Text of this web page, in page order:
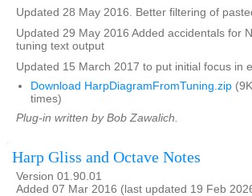
Updated 28 May 2016. Better filtering of
Updated 29 May 2016 Added accidentals for
tuning text output
Updated 15 March 2017 to put initial focus in
Download HarpDiagramFromTuning.zip
times)
Plug-in written by Bob Zawalich.
Harp Gliss and Octave Notes
Version 01.90.01
Added 07 Mar 2016 (last updated 19 Feb